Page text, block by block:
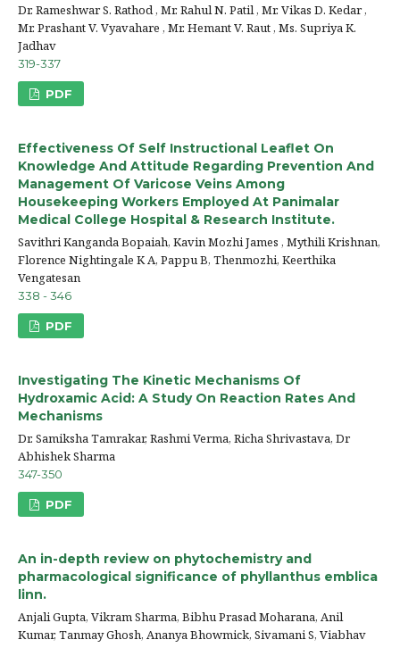
Dr. Rameshwar S. Rathod , Mr. Rahul N. Patil , Mr. Vikas D. Kedar ,
Mr. Prashant V. Vyavahare , Mr. Hemant V. Raut , Ms. Supriya K.
Jadhav
319-337
PDF
Effectiveness Of Self Instructional Leaflet On
Knowledge And Attitude Regarding Prevention And
Management Of Varicose Veins Among
Housekeeping Workers Employed At Panimalar
Medical College Hospital & Research Institute.
Savithri Kanganda Bopaiah, Kavin Mozhi James , Mythili Krishnan,
Florence Nightingale K A, Pappu B, Thenmozhi, Keerthika
Vengatesan
338 - 346
PDF
Investigating The Kinetic Mechanisms Of
Hydroxamic Acid: A Study On Reaction Rates And
Mechanisms
Dr. Samiksha Tamrakar, Rashmi Verma, Richa Shrivastava, Dr
Abhishek Sharma
347-350
PDF
An in-depth review on phytochemistry and
pharmacological significance of phyllanthus emblica
linn.
Anjali Gupta, Vikram Sharma, Bibhu Prasad Moharana, Anil
Kumar, Tanmay Ghosh, Ananya Bhowmick, Sivamani S, Viabhav